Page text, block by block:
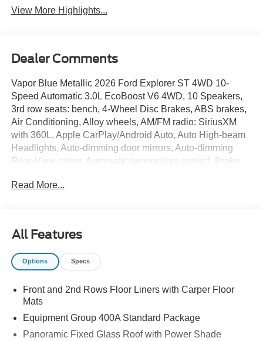
View More Highlights...
Dealer Comments
Vapor Blue Metallic 2026 Ford Explorer ST 4WD 10-
Speed Automatic 3.0L EcoBoost V6 4WD, 10 Speakers,
3rd row seats: bench, 4-Wheel Disc Brakes, ABS brakes,
Air Conditioning, Alloy wheels, AM/FM radio: SiriusXM
with 360L, Apple CarPlay/Android Auto, Auto High-beam
Headlights, Auto-dimming door mirrors, Auto-dimming
Rear-View mirror, Automatic temperature control, Brake
headlights, Driver door bin, Driver vanity mirror, Dual front
Exterior Parking Camera Rear, Four wheel independent
suspension, Front and 2nd Rows Floor Liners with Carper
Floor Mats, Front anti-roll bar, Front Bucket Seats, Front
Front reading lights, Fully automatic headlights, Garage
door transmitter, Heated door mirrors, Heated front seats,
Heated rear seats, Heated steering wheel,
Heated/Ventilated Miko Suede Captain's Chairs,
Read More...
All Features
Options Specs
Front and 2nd Rows Floor Liners with Carper Floor
Mats
Equipment Group 400A Standard Package
Panoramic Fixed Glass Roof with Power Shade